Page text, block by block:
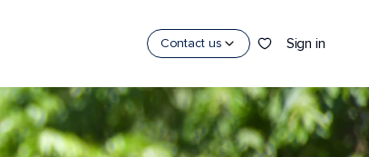
Contact us Sign in